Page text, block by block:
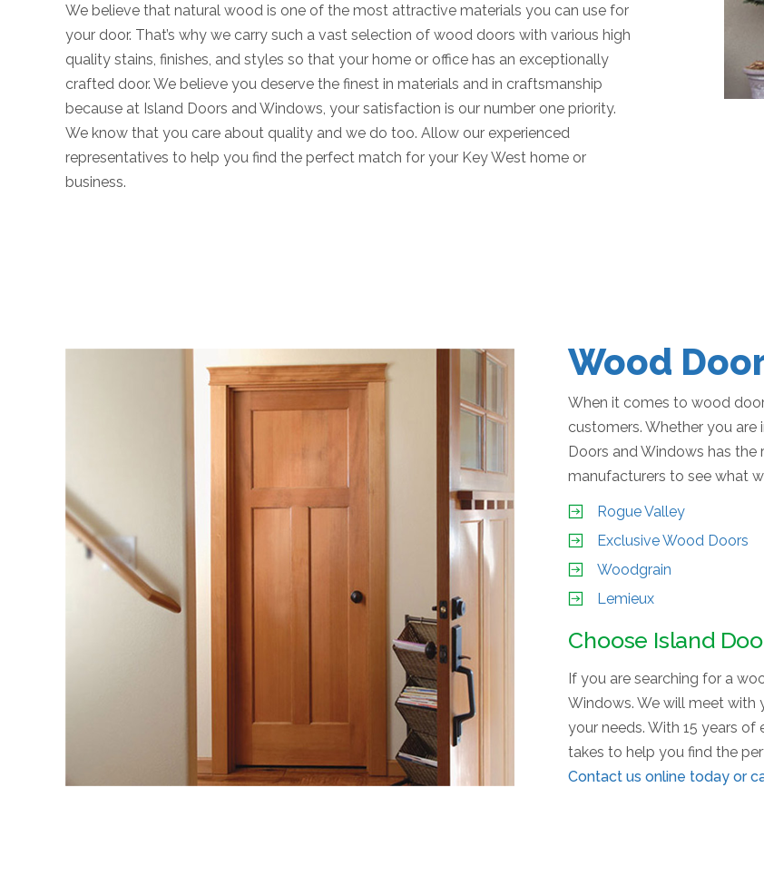
We believe that natural wood is one of the most attractive materials you can use for
your door. That’s why we carry such a vast selection of wood doors with various high
quality stains, finishes, and styles so that your home or office has an exceptionally
crafted door. We believe you deserve the finest in materials and in craftsmanship
because at Island Doors and Windows, your satisfaction is our number one priority.
We know that you care about quality and we do too. Allow our experienced
representatives to help you find the perfect match for your Key West home or
business.
Wood
When it comes to wood
customers. Whether you are
Doors and Windows has
manufacturers to see what
Rogue Valley
Exclusive Wood Doors
Woodgrain
Lemieux
Choose Island
If you are searching for a
Windows. We will meet
your needs. With 15 years
takes to help you find the
Contact us online today or